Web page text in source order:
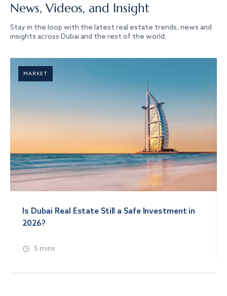
News, Videos, and Insight
Stay in the loop with the latest real estate trends, news and
insights across Dubai and the rest of the world.
MARKET
Is Dubai Real Estate Still a Safe Investment in
2026?
5 mins